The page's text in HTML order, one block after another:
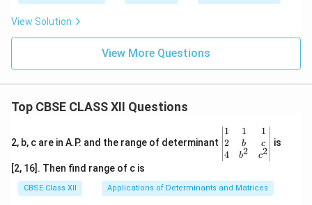
View Solution
View More Questions
Top CBSE CLASS XII Questions
2, b, c are in A.P. and the range of determinant
\be
gin
{v
ma
x}1
&1
1
2
4
1
b
b2
1
c
c2
is
[2, 16]. Then find range of c is
CBSE Class XII Applications of Determinants and Matrices